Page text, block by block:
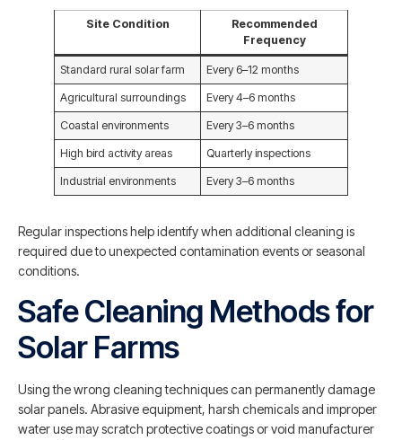
Site Condition
Recommended
Frequency
Standard rural solar farm Every 6–12 months
Agricultural surroundings Every 4–6 months
Coastal environments Every 3–6 months
High bird activity areas Quarterly inspections
Industrial environments Every 3–6 months
Regular inspections help identify when additional cleaning is
required due to unexpected contamination events or seasonal
conditions.
Safe Cleaning Methods for
Solar Farms
Using the wrong cleaning techniques can permanently damage
solar panels. Abrasive equipment, harsh chemicals and improper
water use may scratch protective coatings or void manufacturer